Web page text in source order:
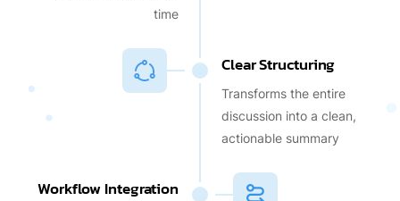
time
Clear Structuring
Transforms the entire
discussion into a clean,
actionable summary
Workflow Integration